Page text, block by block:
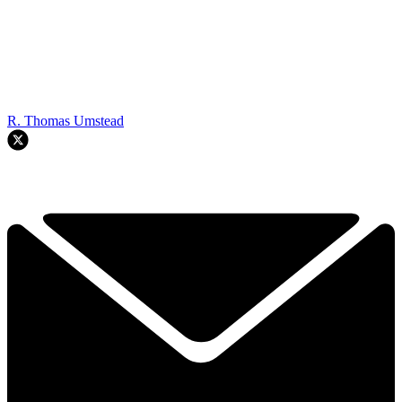
R. Thomas Umstead